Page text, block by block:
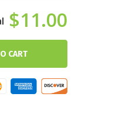
$11.00
CART